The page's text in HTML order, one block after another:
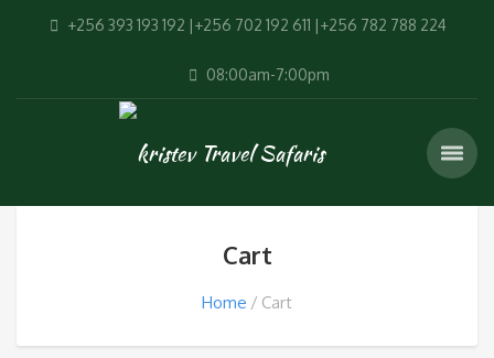
+256 393 193 192 |+256 702 192 611 |+256 782 788 224
08:00am-7:00pm
Cart
Home Cart